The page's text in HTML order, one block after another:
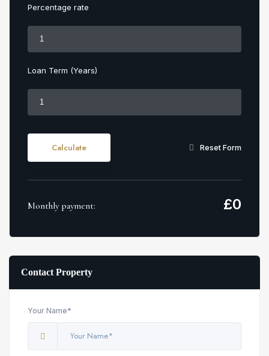
Percentage rate
Loan Term (Years)
Calculate Reset Form
Monthly payment: £0
Contact Property
Your Name*